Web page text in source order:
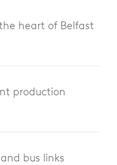
heart of Belfast
production
bus links